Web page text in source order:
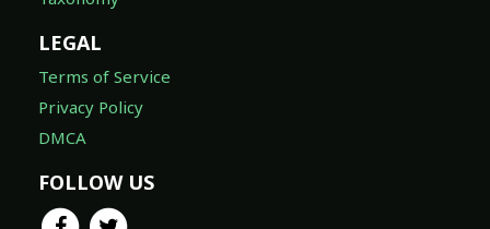
LEGAL
Terms of Service
Privacy Policy
DMCA
FOLLOW US